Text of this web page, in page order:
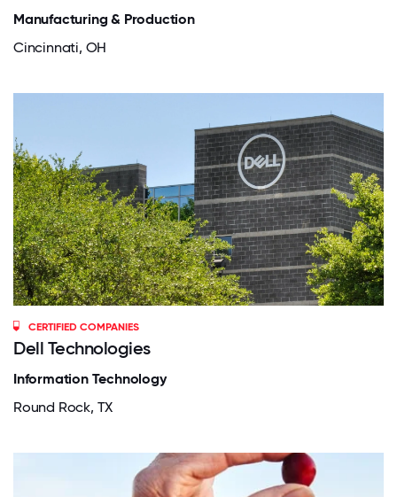
Manufacturing & Production
Cincinnati, OH
CERTIFIED COMPANIES
Dell Technologies
Information Technology
Round Rock, TX